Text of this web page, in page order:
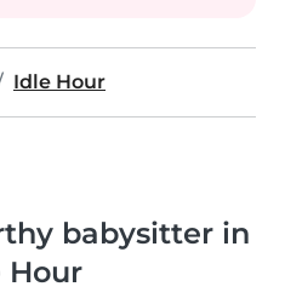
Idle Hour
babysitter in
Hour